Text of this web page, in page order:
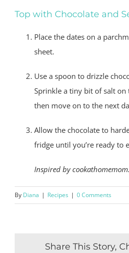
Top with Chocolate and
Place the dates on a
sheet.
Use a spoon to drizzle
Sprinkle a tiny bit of salt
then move on to the next
Allow the chocolate to
fridge until you’re ready to
Inspired by
By Diana | Recipes | 0 Comments
Share This Story,